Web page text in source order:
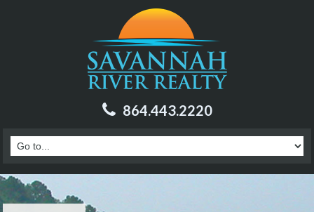
864.443.2220